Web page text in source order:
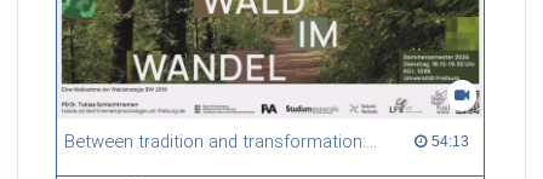
Between tradition and transformation: how owners, advisers and institutions co-create knowledge for resilient forests in Europe 54:13
54:13 duration